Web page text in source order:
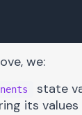
we:
state
its values